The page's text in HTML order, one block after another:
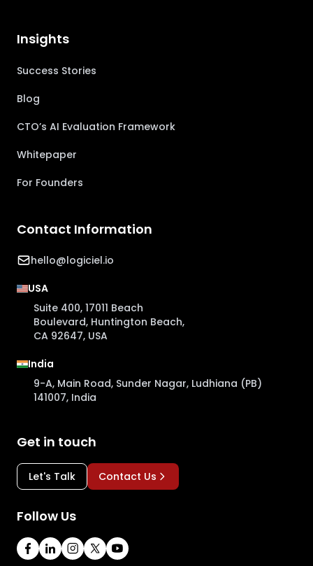
Insights
Success Stories
Blog
CTO’s AI Evaluation Framework
Whitepaper
For Founders
Contact Information
hello@logiciel.io
USA
Suite 400, 17011 Beach
Boulevard, Huntington Beach,
CA 92647, USA
India
9-A, Main Road, Sunder Nagar, Ludhiana (PB)
141007, India
Get in touch
Let's Talk Contact Us
Follow Us